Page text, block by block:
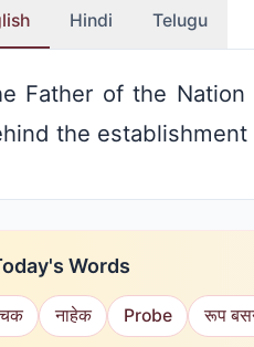
Hindi Telugu
Father of the
the
Words
नाहेक Probe रूप